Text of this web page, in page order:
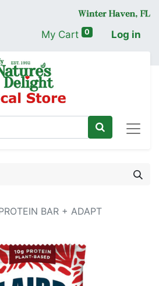
My Cart 0 Log in
BAR + ADAPT